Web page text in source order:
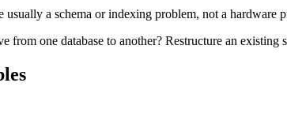
usually a schema or indexing problem, not a
from one database to another? Restructure an